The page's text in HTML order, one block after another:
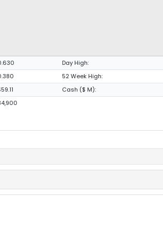
Day High:
52 Week High:
Cash ($ M):